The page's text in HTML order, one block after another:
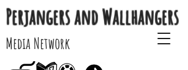
Perjangers and Wallhangers
Media Network